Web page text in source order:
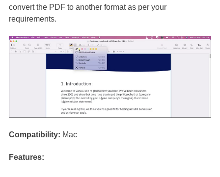
convert the PDF to another format as per your
requirements.
Compatibility: Mac
Features: